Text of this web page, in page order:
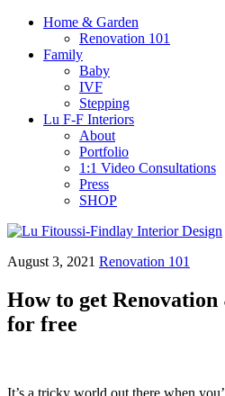
Home & Garden
Renovation 101
Family
Baby
IVF
Stepping
Lu F-F Interiors
About
Portfolio
1:1 Video Consultations
Press
SHOP
August 3, 2021 Renovation 101
How to get
for free
It’s a tricky world out there when